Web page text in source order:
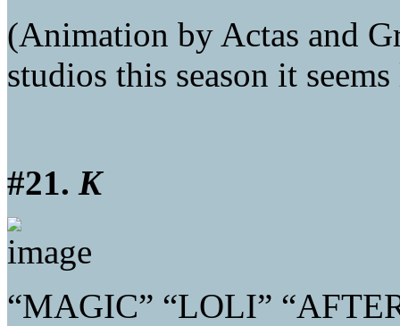
(Animation by Actas and
studios this season it
#21. K
“MAGIC” “LOLI”